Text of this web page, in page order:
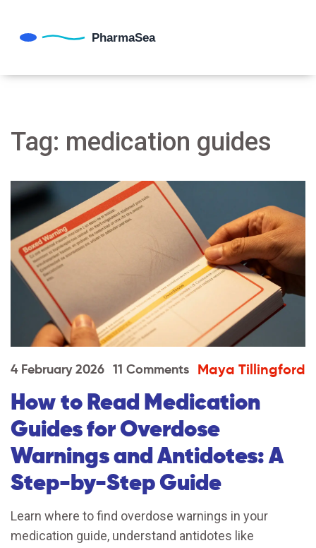
Tag: medication guides
4 February 2026 11 Comments Maya Tillingford
How to Read Medication
Guides for Overdose
Warnings and Antidotes: A
Step-by-Step Guide
Learn where to find overdose warnings in your
medication guide, understand antidotes like